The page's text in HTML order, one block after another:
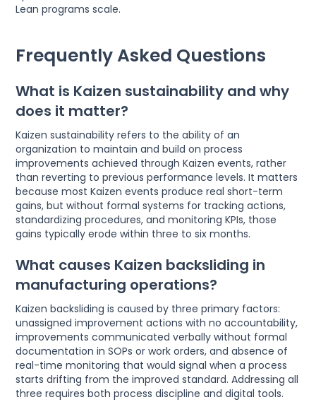
Lean programs scale.
Frequently Asked Questions
What is Kaizen sustainability and why
does it matter?
Kaizen sustainability refers to the ability of an
organization to maintain and build on process
improvements achieved through Kaizen events, rather
than reverting to previous performance levels. It matters
because most Kaizen events produce real short-term
gains, but without formal systems for tracking actions,
standardizing procedures, and monitoring KPIs, those
gains typically erode within three to six months.
What causes Kaizen backsliding in
manufacturing operations?
Kaizen backsliding is caused by three primary factors:
unassigned improvement actions with no accountability,
improvements communicated verbally without formal
documentation in SOPs or work orders, and absence of
real-time monitoring that would signal when a process
starts drifting from the improved standard. Addressing all
three requires both process discipline and digital tools.